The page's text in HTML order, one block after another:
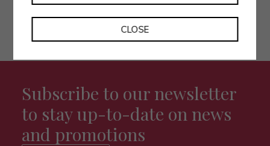
Subscribe to our newsletter
to stay up-to-date on news
and promotions
CLOSE